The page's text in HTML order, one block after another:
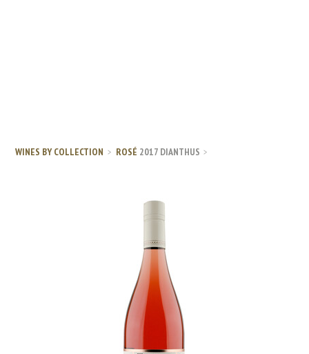
WINES BY COLLECTION ROSÉ 2017 DIANTHUS